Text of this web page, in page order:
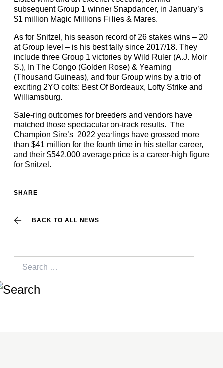
subsequent Group 1 winner Snapdancer, in January’s
$1 million Magic Millions Fillies & Mares.
As for Snitzel, his season record of 26 stakes wins – 20
at Group level – is his best tally since 2017/18. They
include three Group 1 victories by Wild Ruler (A.J. Moir
S.), In The Congo (Golden Rose) & Yearning
(Thousand Guineas), and four Group wins by a trio of
exciting 2YO colts: Best Of Bordeaux, Lofty Strike and
Williamsburg.
Sale-ring outcomes for breeders and vendors have
matched those spectacular on-track results. The
Champion Sire’s 2022 yearlings have grossed more
than $41 million for the fourth time in his stellar career,
and their $542,000 average price is a career-high figure
for Snitzel.
BACK TO ALL NEWS
SHARE